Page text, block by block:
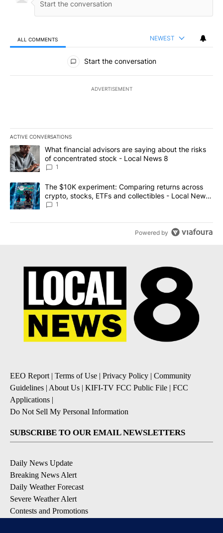
ALL COMMENTS NEWEST
All Comments
Start the conversation
ADVERTISEMENT
ACTIVE CONVERSATIONS
The following is a list of the most commented articles in the last
A trending article titled "What financial advisors are saying
What financial advisors are saying about the risks
of concentrated stock - Local News 8
1
A trending article titled "The $10K experiment: Comparing
The $10K experiment: Comparing returns across
crypto, stocks, ETFs and collectibles - Local News
8
1
Powered by
EEO Report | Terms of Use | Privacy Policy | Community
Guidelines | About Us | KIFI-TV FCC Public File | FCC
Applications |
Do Not Sell My Personal Information
SUBSCRIBE TO OUR EMAIL NEWSLETTERS
Daily News Update
Breaking News Alert
Daily Weather Forecast
Severe Weather Alert
Contests and Promotions